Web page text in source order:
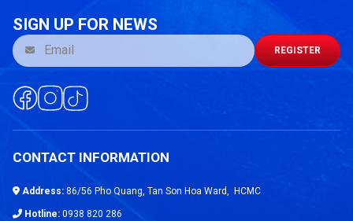
SIGN UP FOR NEWS
REGISTER
CONTACT INFORMATION
Address: 86/56 Pho Quang, Tan Son Hoa Ward, HCMC
Hotline: 0938 820 286